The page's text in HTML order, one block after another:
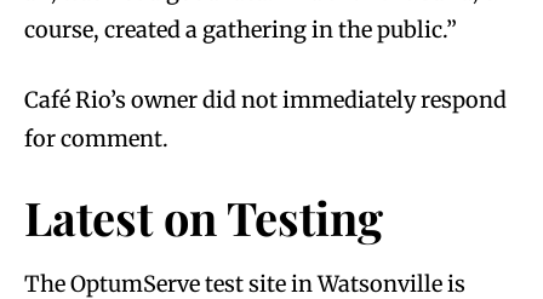
course, created a gathering in the public.”
Café Rio’s owner did not immediately respond
for comment.
Latest on Testing
The OptumServe test site in Watsonville is